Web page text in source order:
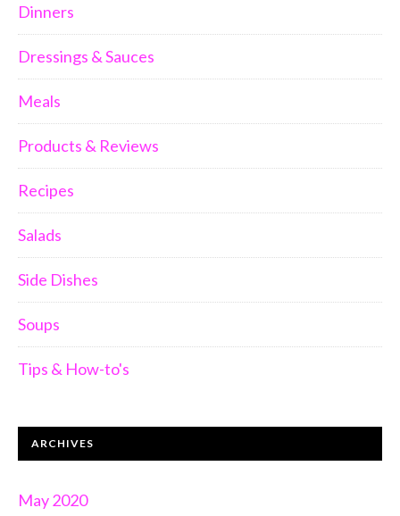
Dinners
Dressings & Sauces
Meals
Products & Reviews
Recipes
Salads
Side Dishes
Soups
Tips & How-to's
ARCHIVES
May 2020